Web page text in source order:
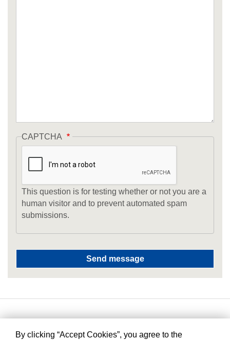
CAPTCHA
This question is for testing whether or not you are a
human visitor and to prevent automated spam
submissions.
By clicking “Accept Cookies”, you agree to the